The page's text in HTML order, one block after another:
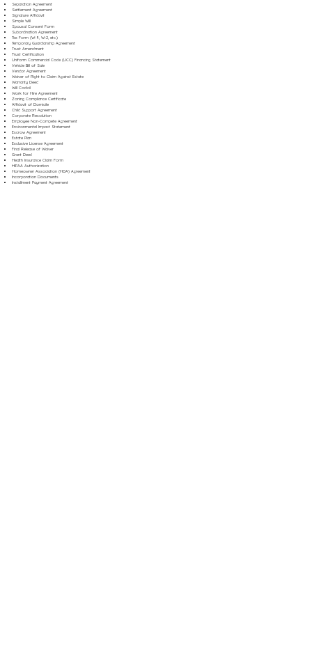
Separation Agreement
Settlement Agreement
Signature Affidavit
Simple Will
Spousal Consent Form
Subordination Agreement
Tax Form (W-9, W-2, etc.)
Temporary Guardianship Agreement
Trust Amendment
Trust Certification
Uniform Commercial Code (UCC) Financing Statement
Vehicle Bill of Sale
Vendor Agreement
Waiver of Right to Claim Against Estate
Warranty Deed
Will Codicil
Work for Hire Agreement
Zoning Compliance Certificate
Affidavit of Domicile
Child Support Agreement
Corporate Resolution
Employee Non-Compete Agreement
Environmental Impact Statement
Escrow Agreement
Estate Plan
Exclusive License Agreement
Final Release of Waiver
Grant Deed
Health Insurance Claim Form
HIPAA Authorization
Homeowner Association (HOA) Agreement
Incorporation Documents
Installment Payment Agreement